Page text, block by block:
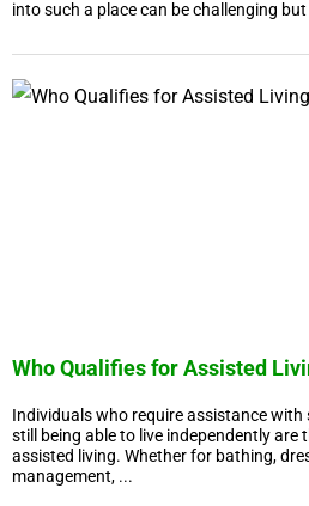
into such a place can be challenging
Who Qualifies for Assisted
Individuals who require assistance
still being able to live independently
assisted living. Whether for bathing,
management, ...